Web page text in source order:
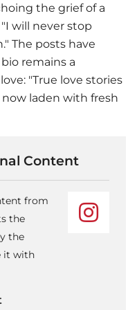
the grief of a
will never stop
The posts have
remains a
"True love stories
laden with fresh
Content
from
the
the
it with